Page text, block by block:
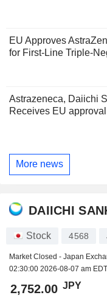
EU Approves
for First-Line Triple-
Astrazeneca, Daiichi
Receives EU approval
More news
DAIICHI
Stock 4568
Market Closed - Japan
02:30:00 2026-08-07 am EDT
2,752.00 JPY